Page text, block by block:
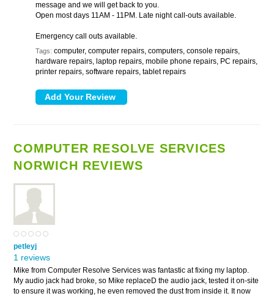
message and we will get back to you.
Open most days 11AM - 11PM. Late night call-outs available.
Emergency call outs available.
Tags: computer, computer repairs, computers, console repairs,
hardware repairs, laptop repairs, mobile phone repairs, PC repairs,
printer repairs, software repairs, tablet repairs
COMPUTER RESOLVE SERVICES
NORWICH REVIEWS
petleyj
1 reviews
Mike from Computer Resolve Services was fantastic at fixing my laptop.
My audio jack had broke, so Mike replaceD the audio jack, tested it on-site
to ensure it was working, he even removed the dust from inside it. It now